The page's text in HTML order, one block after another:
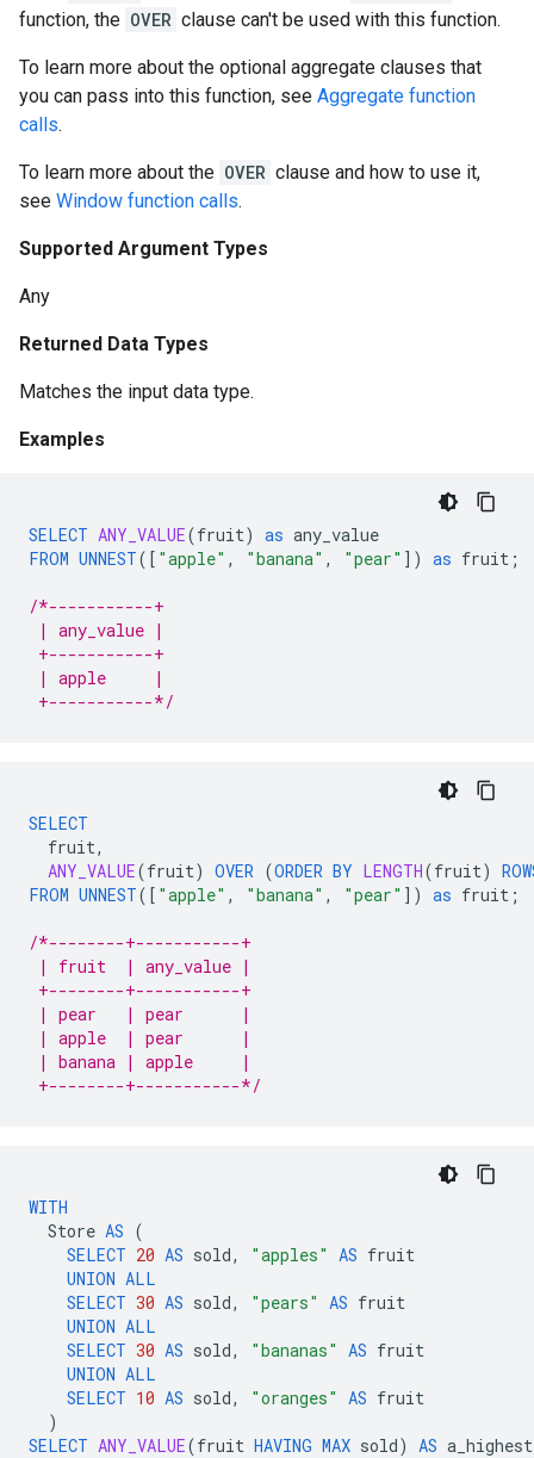
function, the OVER clause can't be used with this function.
To learn more about the optional aggregate clauses that
you can pass into this function, see Aggregate function
calls.
To learn more about the OVER clause and how to use it,
see Window function calls.
Supported Argument Types
Any
Returned Data Types
Matches the input data type.
Examples
SELECT ANY_VALUE(fruit) as any_value
FROM UNNEST( [ "apple" , "banana" , "pear" ] ) as fruit ;
/*-----------+
| any_value |
+-----------+
| apple     |
+-----------*/
SELECT
fruit,
ANY_VALUE(fruit) OVER (ORDER BY LENGTH(fruit)
FROM UNNEST( [ "apple" , "banana" , "pear" ] ) as fruit ;
/*--------+-----------+
| fruit  | any_value |
+--------+-----------+
| pear   | pear      |
| apple  | pear      |
| banana | apple     |
+--------+-----------*/
WITH
Store AS (
SELECT 20 AS sold, "apples" AS fruit
UNION ALL
SELECT 30 AS sold, "pears" AS fruit
UNION ALL
SELECT 30 AS sold, "bananas" AS fruit
UNION ALL
SELECT 10 AS sold, "oranges" AS fruit
)
SELECT ANY_VALUE(fruit HAVING MAX sold) AS